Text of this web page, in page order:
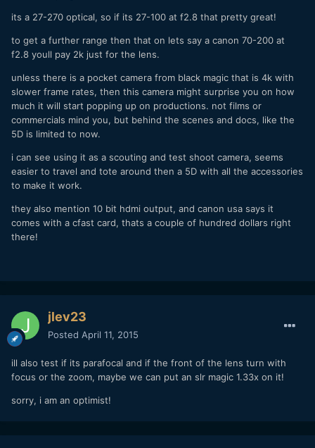
its a 27-270 optical, so if its 27-100 at f2.8 that pretty great!
to get a further range then that on lets say a canon 70-200 at
f2.8 youll pay 2k just for the lens.
unless there is a pocket camera from black magic that is 4k with
slower frame rates, then this camera might surprise you on how
much it will start popping up on productions. not films or
commercials mind you, but behind the scenes and docs, like the
5D is limited to now.
i can see using it as a scouting and test shoot camera, seems
easier to travel and tote around then a 5D with all the accessories
to make it work.
they also mention 10 bit hdmi output, and canon usa says it
comes with a cfast card, thats a couple of hundred dollars right
there!
jlev23
Posted April 11, 2015
ill also test if its parafocal and if the front of the lens turn with
focus or the zoom, maybe we can put an slr magic 1.33x on it!
sorry, i am an optimist!